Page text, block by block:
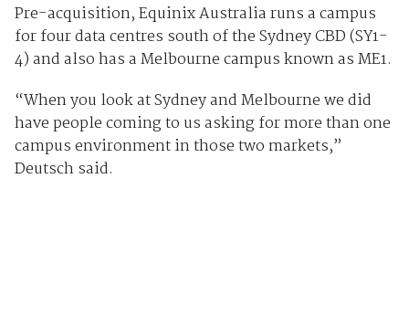
Pre-acquisition, Equinix Australia runs a campus
for four data centres south of the Sydney CBD (SY1-
4) and also has a Melbourne campus known as ME1.
“When you look at Sydney and Melbourne we did
have people coming to us asking for more than one
campus environment in those two markets,”
Deutsch said.